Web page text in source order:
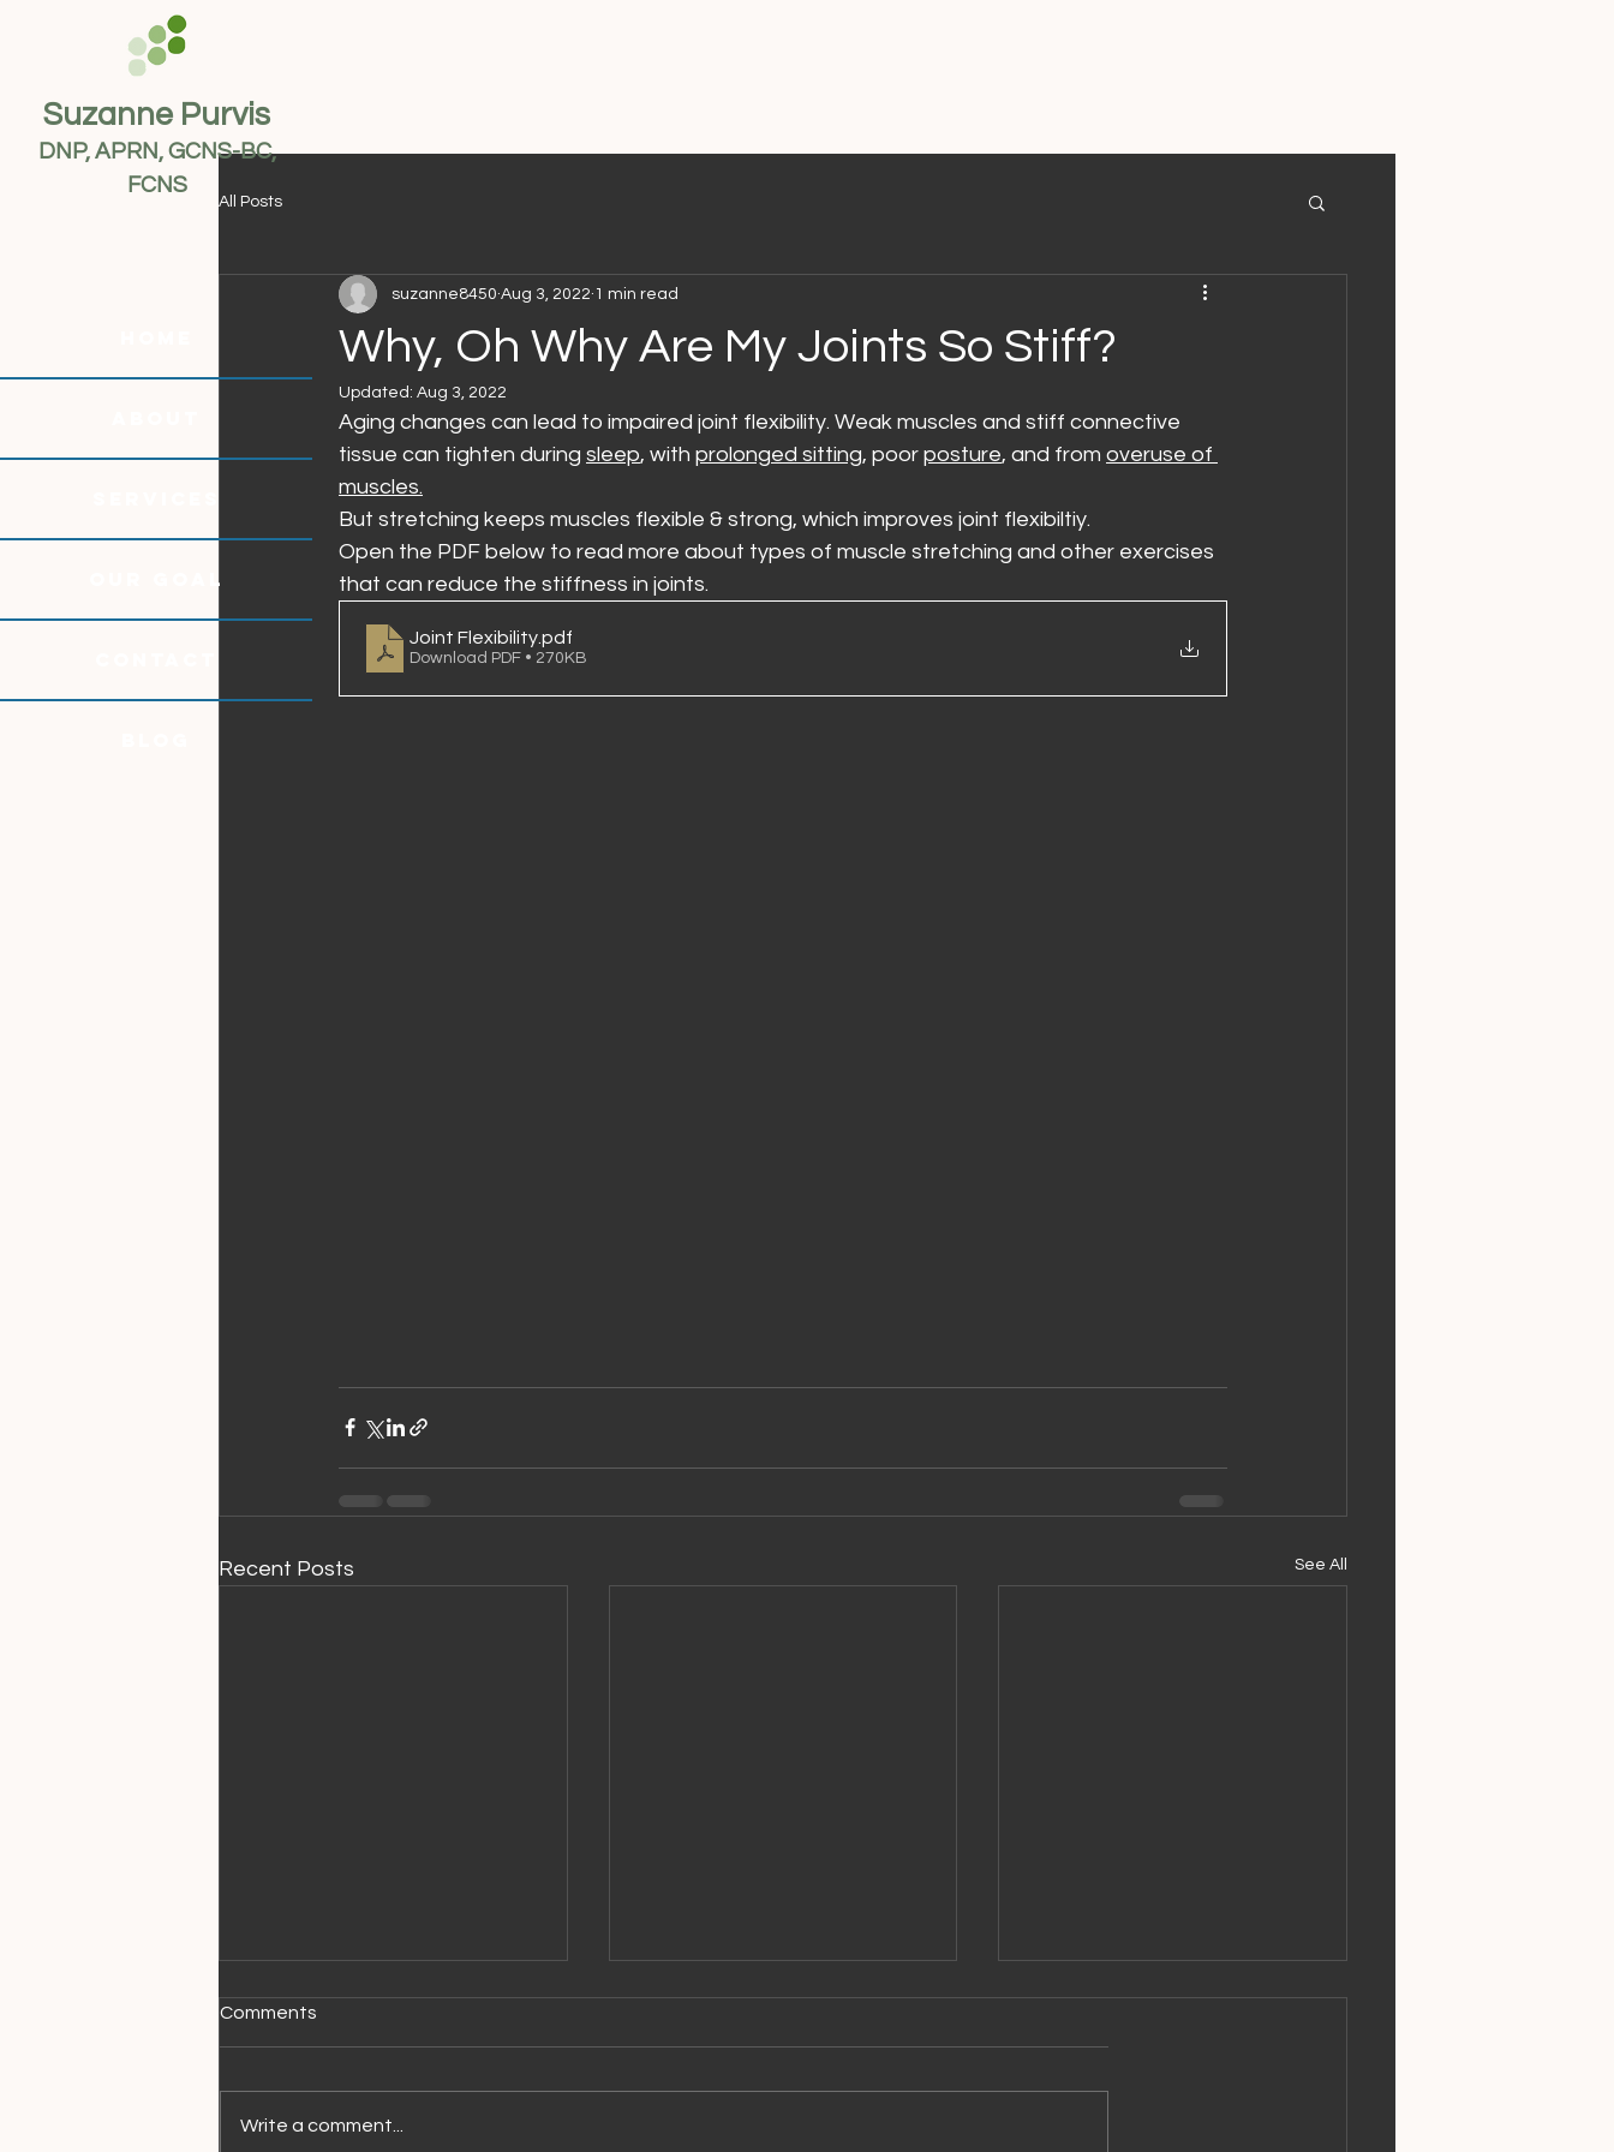
Suzanne Purvis
DNP, APRN, GCNS-BC,
FCNS
OUR GOAL
All Posts
Why, Oh Why Are My Joints So Stiff?
suzanne8450 Aug 3, 2022 1 min read
Updated: Aug 3, 2022
Aging changes can lead to impaired joint flexibility. Weak muscles and stiff connective
tissue can tighten during sleep, with prolonged sitting, poor posture, and from overuse of
muscles.
But stretching keeps muscles flexible & strong, which improves joint flexibiltiy.
Open the PDF below to read more about types of muscle stretching and other exercises
that can reduce the stiffness in joints.
Joint Flexibility.pdf
Download PDF • 270KB
Recent Posts See All
Comments
Write a comment...